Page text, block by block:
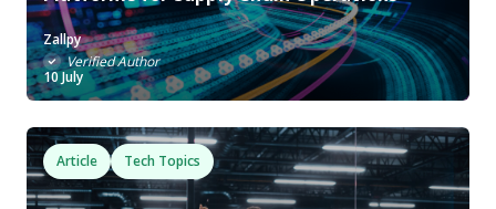
Zallpy
Verified Author
10 July
Article Tech Topics